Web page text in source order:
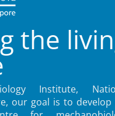
the
Institute,
our goal is to develop